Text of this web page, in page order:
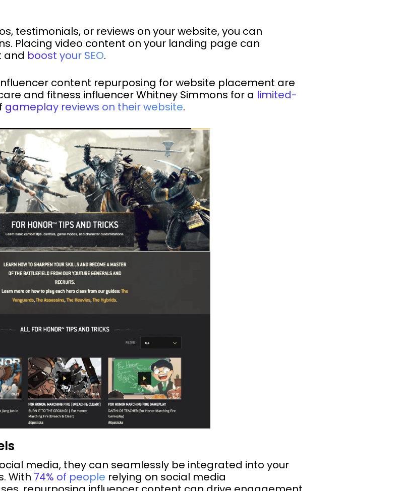
testimonials, or reviews on your website, you can
Placing video content on your landing page can
and boost your SEO.
content repurposing for website placement are
and fitness influencer Whitney Simmons for a limited-
gameplay reviews on their website.
media, they can seamlessly be integrated into your
With 74% of people relying on social media